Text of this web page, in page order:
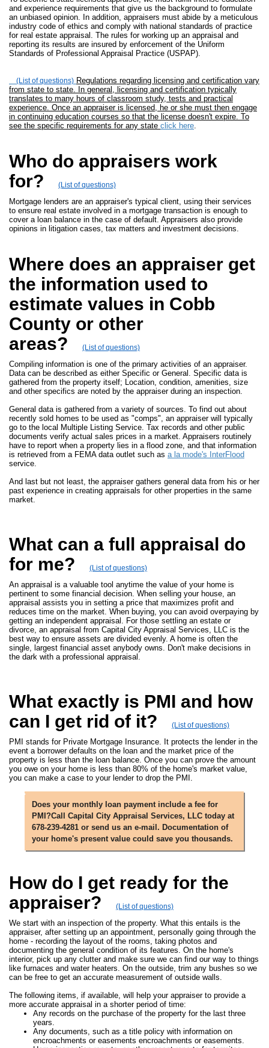
and experience requirements that give us the background to formulate
an unbiased opinion. In addition, appraisers must abide by a meticulous
industry code of ethics and comply with national standards of practice
for real estate appraisal. The rules for working up an appraisal and
reporting its results are insured by enforcement of the Uniform
Standards of Professional Appraisal Practice (USPAP).
(List of questions) Regulations regarding licensing and certification vary
from state to state. In general, licensing and certification typically
translates to many hours of classroom study, tests and practical
experience. Once an appraiser is licensed, he or she must then engage
in continuing education courses so that the license doesn't expire. To
see the specific requirements for any state click here.
Who do appraisers work
for?
(List of questions)
Mortgage lenders are an appraiser's typical client, using their services
to ensure real estate involved in a mortgage transaction is enough to
cover a loan balance in the case of default. Appraisers also provide
opinions in litigation cases, tax matters and investment decisions.
Where does an appraiser get
the information used to
estimate values in Cobb
County or other
areas?
(List of questions)
Compiling information is one of the primary activities of an appraiser.
Data can be described as either Specific or General. Specific data is
gathered from the property itself; Location, condition, amenities, size
and other specifics are noted by the appraiser during an inspection.
General data is gathered from a variety of sources. To find out about
recently sold homes to be used as "comps", an appraiser will typically
go to the local Multiple Listing Service. Tax records and other public
documents verify actual sales prices in a market. Appraisers routinely
have to report when a property lies in a flood zone, and that information
is retrieved from a FEMA data outlet such as a la mode's InterFlood
service.
And last but not least, the appraiser gathers general data from his or her
past experience in creating appraisals for other properties in the same
market.
What can a full appraisal do
for me?
(List of questions)
An appraisal is a valuable tool anytime the value of your home is
pertinent to some financial decision. When selling your house, an
appraisal assists you in setting a price that maximizes profit and
reduces time on the market. When buying, you can avoid overpaying by
getting an independent appraisal. For those settling an estate or
divorce, an appraisal from Capital City Appraisal Services, LLC is the
best way to ensure assets are divided evenly. A home is often the
single, largest financial asset anybody owns. Don't make decisions in
the dark with a professional appraisal.
What exactly is PMI and how
can I get rid of it?
(List of questions)
PMI stands for Private Mortgage Insurance. It protects the lender in the
event a borrower defaults on the loan and the market price of the
property is less than the loan balance. Once you can prove the amount
you owe on your home is less than 80% of the home's market value,
you can make a case to your lender to drop the PMI.
Does your monthly loan payment include a fee for
PMI?Call Capital City Appraisal Services, LLC today at
678-239-4281 or send us an e-mail. Documentation of
your home's present value could save you thousands.
How do I get ready for the
appraiser?
(List of questions)
We start with an inspection of the property. What this entails is the
appraiser, after setting up an appointment, personally going through the
home - recording the layout of the rooms, taking photos and
documenting the general condition of its features. On the home's
interior, pick up any clutter and make sure we can find our way to things
like furnaces and water heaters. On the outside, trim any bushes so we
can be free to get an accurate measurement of outside walls.
The following items, if available, will help your appraiser to provide a
more accurate appraisal in a shorter period of time:
Any records on the purchase of the property for the last three
years.
Any documents, such as a title policy with information on
encroachments or easements encroachments or easements.